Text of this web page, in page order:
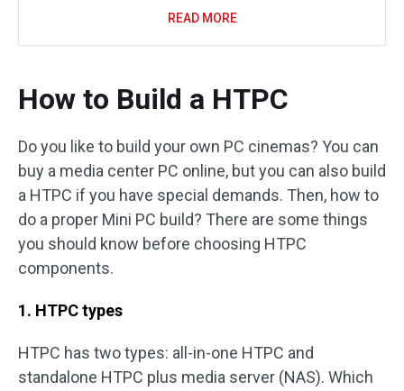
READ MORE
How to Build a HTPC
Do you like to build your own PC cinemas? You can
buy a media center PC online, but you can also build
a HTPC if you have special demands. Then, how to
do a proper Mini PC build? There are some things
you should know before choosing HTPC
components.
1. HTPC types
HTPC has two types: all-in-one HTPC and
standalone HTPC plus media server (NAS). Which